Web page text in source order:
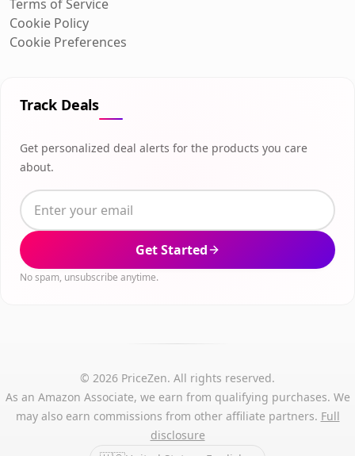
Terms of Service
Cookie Policy
Cookie Preferences
Track Deals
Get personalized deal alerts for the products you care
about.
Get Started
No spam, unsubscribe anytime.
© 2026 PriceZen. All rights reserved.
As an Amazon Associate, we earn from qualifying purchases. We
may also earn commissions from other affiliate partners. Full
disclosure